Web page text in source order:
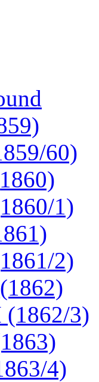
60)
1)
2)
3)
4)